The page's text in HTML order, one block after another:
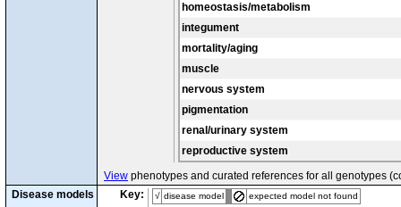
homeostasis/metabolism
integument
mortality/aging
muscle
nervous system
pigmentation
renal/urinary system
reproductive system
View phenotypes and curated references for all genotypes
Disease models
Key: √ disease model expected model not found